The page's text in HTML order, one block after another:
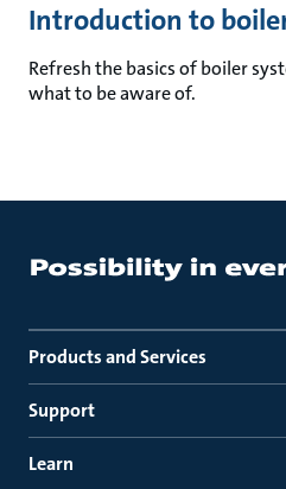
Introduction to
Refresh the basics of boiler
what to be aware of.
Products and Services
Support
Learn